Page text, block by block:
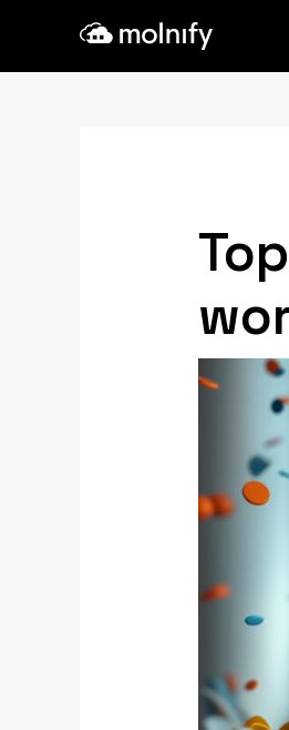
content
navigation